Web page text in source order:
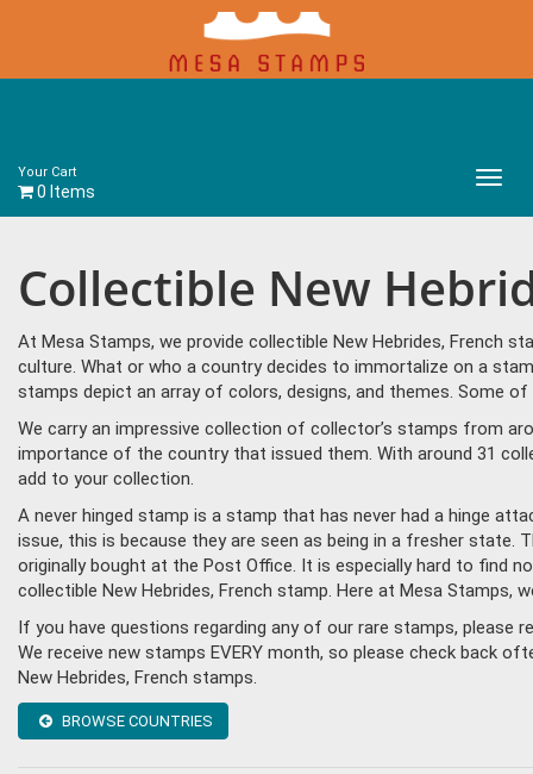
Your Cart
0 Items
Main
Collectible New
At Mesa Stamps, we provide collectible New Hebrides, French
culture. What or who a country decides to immortalize on a
stamps depict an array of colors, designs, and themes. Some of
We carry an impressive collection of collector’s stamps from
importance of the country that issued them. With around 31
add to your collection.
A never hinged stamp is a stamp that has never had a hinge
issue, this is because they are seen as being in a fresher
originally bought at the Post Office. It is especially hard to find
collectible New Hebrides, French stamp. Here at Mesa
If you have questions regarding any of our rare stamps, please
We receive new stamps EVERY month, so please check back
New Hebrides, French stamps.
BROWSE COUNTRIES